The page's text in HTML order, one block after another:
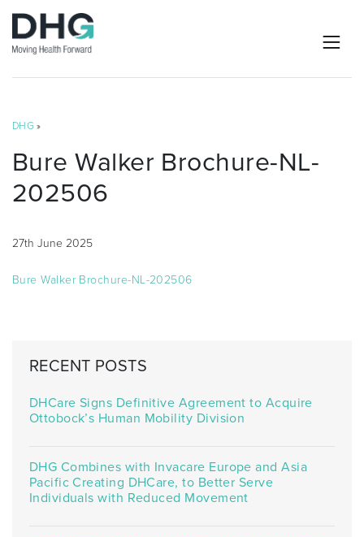
DHG »
Bure Walker Brochure-NL-
202506
27th June 2025
Bure Walker Brochure-NL-202506
RECENT POSTS
DHCare Signs Definitive Agreement to Acquire
Ottobock’s Human Mobility Division
DHG Combines with Invacare Europe and Asia
Pacific Creating DHCare, to Better Serve
Individuals with Reduced Movement